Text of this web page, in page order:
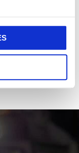
position for